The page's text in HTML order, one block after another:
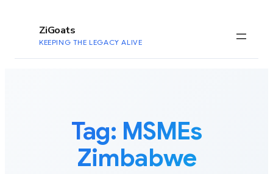
ZiGoats
KEEPING THE LEGACY ALIVE
Tag: MSMEs
Zimbabwe